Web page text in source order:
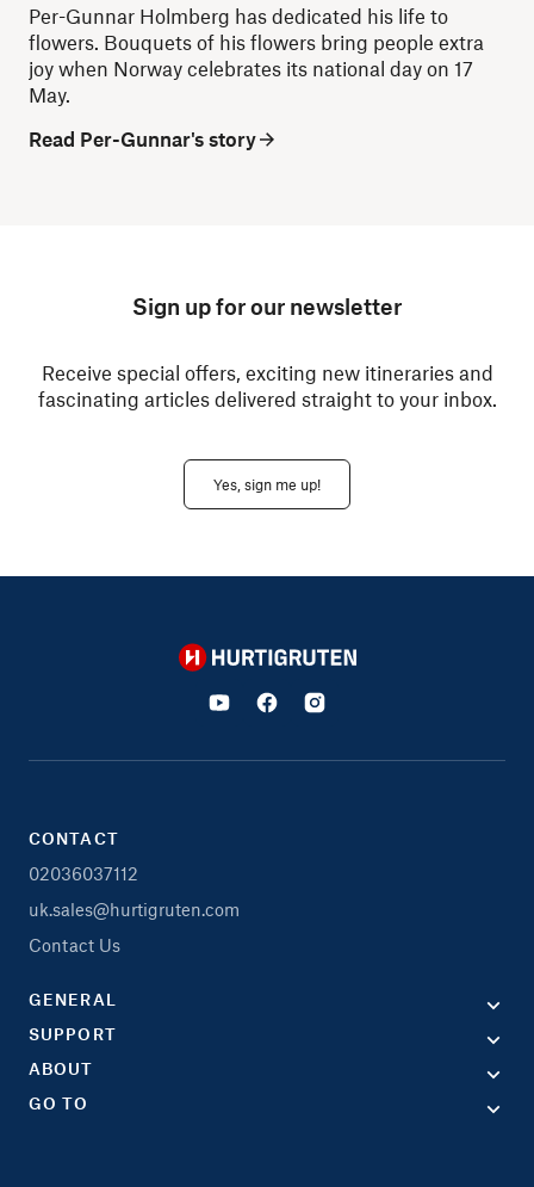
Per-Gunnar Holmberg has dedicated his life to
flowers. Bouquets of his flowers bring people extra
joy when Norway celebrates its national day on 17
May.
Read Per-Gunnar's story
Sign up for our newsletter
Receive special offers, exciting new itineraries and
fascinating articles delivered straight to your inbox.
Yes, sign me up!
Hurtigruten
CONTACT
02036037112
uk.sales@hurtigruten.com
Contact Us
GENERAL
SUPPORT
ABOUT
GO TO